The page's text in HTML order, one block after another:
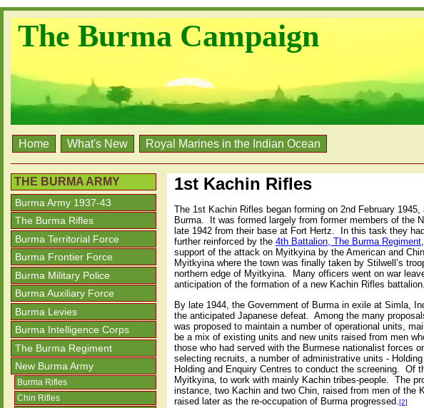
The Burma Campaign
Home What's New Royal Marines in the Indian Ocean
THE BURMA ARMY
Burma Army 1937-43
The Burma Rifles
Burma Territorial Force
Burma Frontier Force
Burma Military Police
Burma Auxiliary Force
Burma Levies
Burma Intelligence Corps
The Burma Regiment
New Burma Army
Burma Rifles
Chin Rifles
1st Kachin Rifles
The 1st Kachin Rifles began forming on 2nd February
Burma. It was formed largely from former members of the
late 1942 from their base at Fort Hertz. In this task they
further reinforced by the 4th Battalion, The Burma Regiment
support of the attack on Myitkyina by the American and
Myitkyina where the town was finally taken by Stilwell’s
northern edge of Myitkyina. Many officers went on war
anticipation of the formation of a new Kachin Rifles battalion.
By late 1944, the Government of Burma in exile at Simla,
the anticipated Japanese defeat. Among the many
was proposed to maintain a number of operational units,
be a mix of existing units and new units raised from men
those who had served with the Burmese nationalist forces
selecting recruits, a number of administrative units -
Holding and Enquiry Centres to conduct the screening. Of
Myitkyina, to work with mainly Kachin tribes-people. The
instance, two Kachin and two Chin, raised from men of
raised later as the re-occupation of Burma progressed.[2]